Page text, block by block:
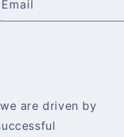
Email
are driven by